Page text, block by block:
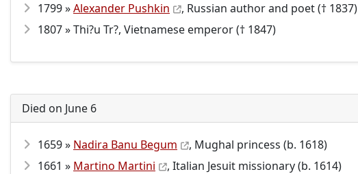
1799 »Alexander Pushkin
, Russian author and poet († 1837)
1807 » Thi?u Tr?, Vietnamese emperor († 1847)
Died on June 6
1659 » Nadira Banu Begum
, Mughal princess (b. 1618)
1661 » Martino Martini
, Italian Jesuit missionary (b. 1614)